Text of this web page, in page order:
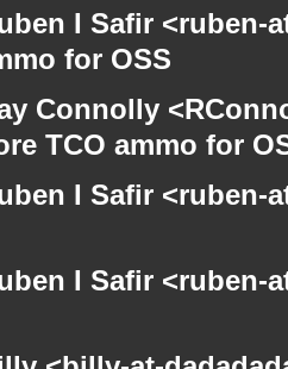
I Safir
for OSS
Connolly
TCO ammo for
I Safir
I Safir